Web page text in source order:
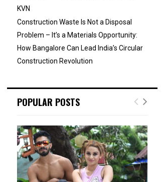
KVN
Construction Waste Is Not a Disposal
Problem – It’s a Materials Opportunity:
How Bangalore Can Lead India’s Circular
Construction Revolution
POPULAR POSTS